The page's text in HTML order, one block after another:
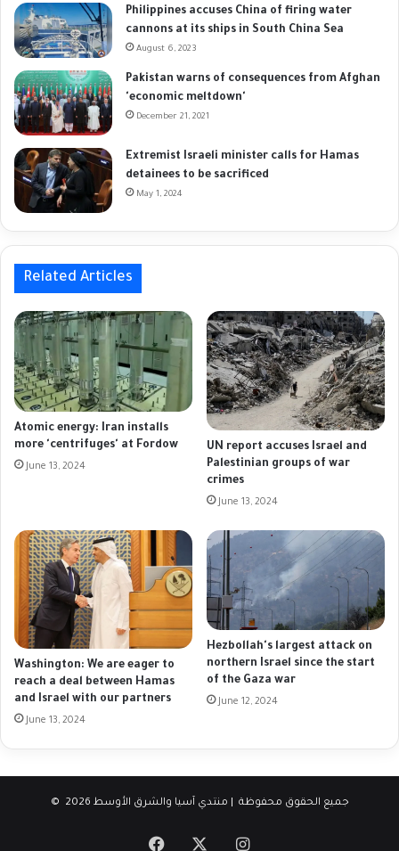
Philippines accuses China of firing water
cannons at its ships in South China Sea
August 6, 2023
Pakistan warns of consequences from Afghan
'economic meltdown'
December 21, 2021
Extremist Israeli minister calls for Hamas
detainees to be sacrificed
May 1, 2024
Related Articles
Atomic energy: Iran installs
more 'centrifuges' at Fordow
June 13, 2024
UN report accuses Israel and
Palestinian groups of war
crimes
June 13, 2024
Washington: We are eager to
reach a deal between Hamas
and Israel with our partners
June 13, 2024
Hezbollah's largest attack on
northern Israel since the start
of the Gaza war
June 12, 2024
© جميع الحقوق محفوظة | منتدي آسيا والشرق الأوسط 2026
Facebook Instagram